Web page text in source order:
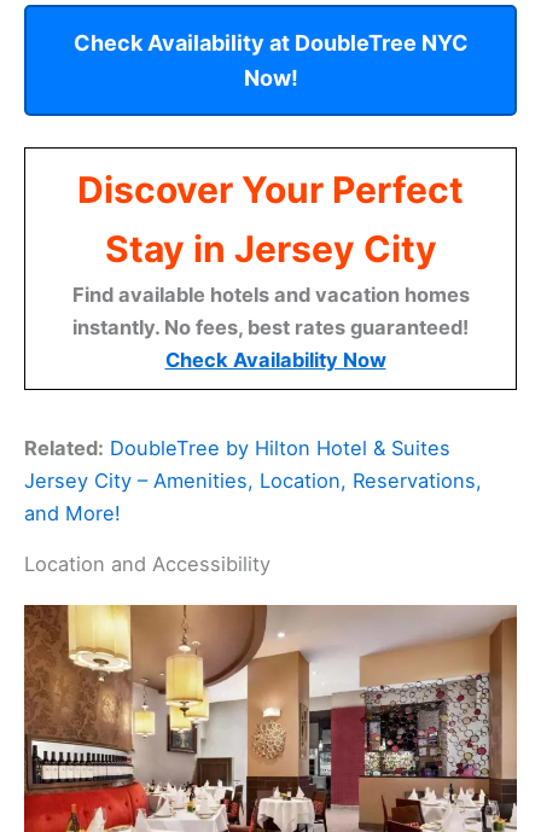
Check Availability at DoubleTree NYC
Now!
Discover Your Perfect
Stay in Jersey City
Find available hotels and vacation homes
instantly. No fees, best rates guaranteed!
Check Availability Now
Related: DoubleTree by Hilton Hotel & Suites
Jersey City – Amenities, Location, Reservations,
and More!
Location and Accessibility